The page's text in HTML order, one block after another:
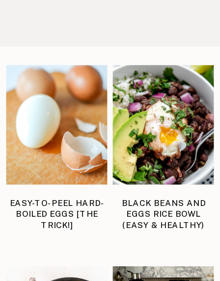
EASY-TO-PEEL HARD-
BOILED EGGS [THE
TRICK!]
BLACK BEANS AND
EGGS RICE BOWL
(EASY & HEALTHY)